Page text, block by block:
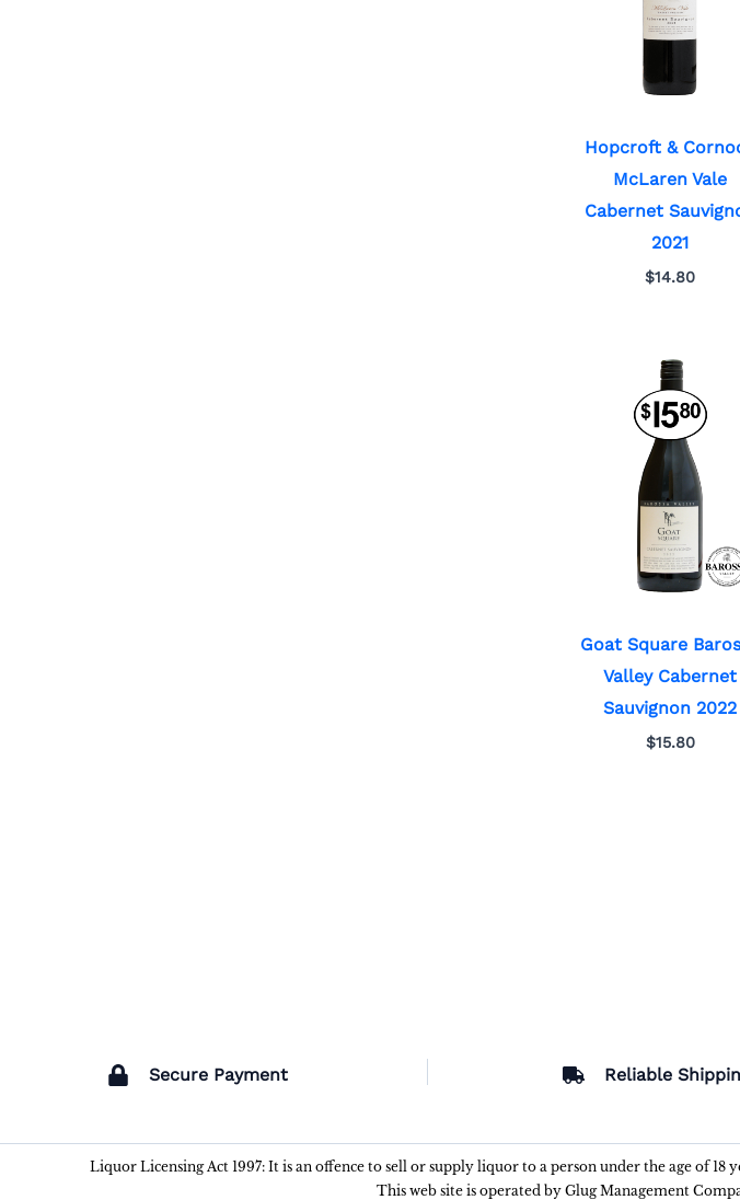
Hopcroft &
McLaren Vale
Cabernet
2021
$14.80
Goat Square
Valley Cabernet
Sauvignon 2022
$15.80
Secure Payment Reliable
Liquor Licensing Act 1997: It is an offence to sell or supply liquor to a person under the age of
This web site is operated by Glug Management